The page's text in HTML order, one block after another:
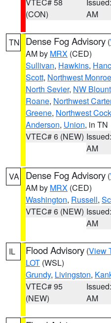
(CON)
AM
TN Dense Fog Advisory (
AM by MRX (CED)
Sullivan, Hawkins,
Scott, Northwest Monroe
North Sevier, NW Blount
Roane, Northwest
Greene, Northwest
Anderson, Union, in TN
VTEC# 6 (NEW)
AM
VA Dense Fog Advisory (
AM by MRX (CED)
Washington, Russell,
VTEC# 6 (NEW)
AM
IL Flood Advisory (View
LOT (WSL)
Grundy, Livingston,
VTEC# 95
(NEW)
AM